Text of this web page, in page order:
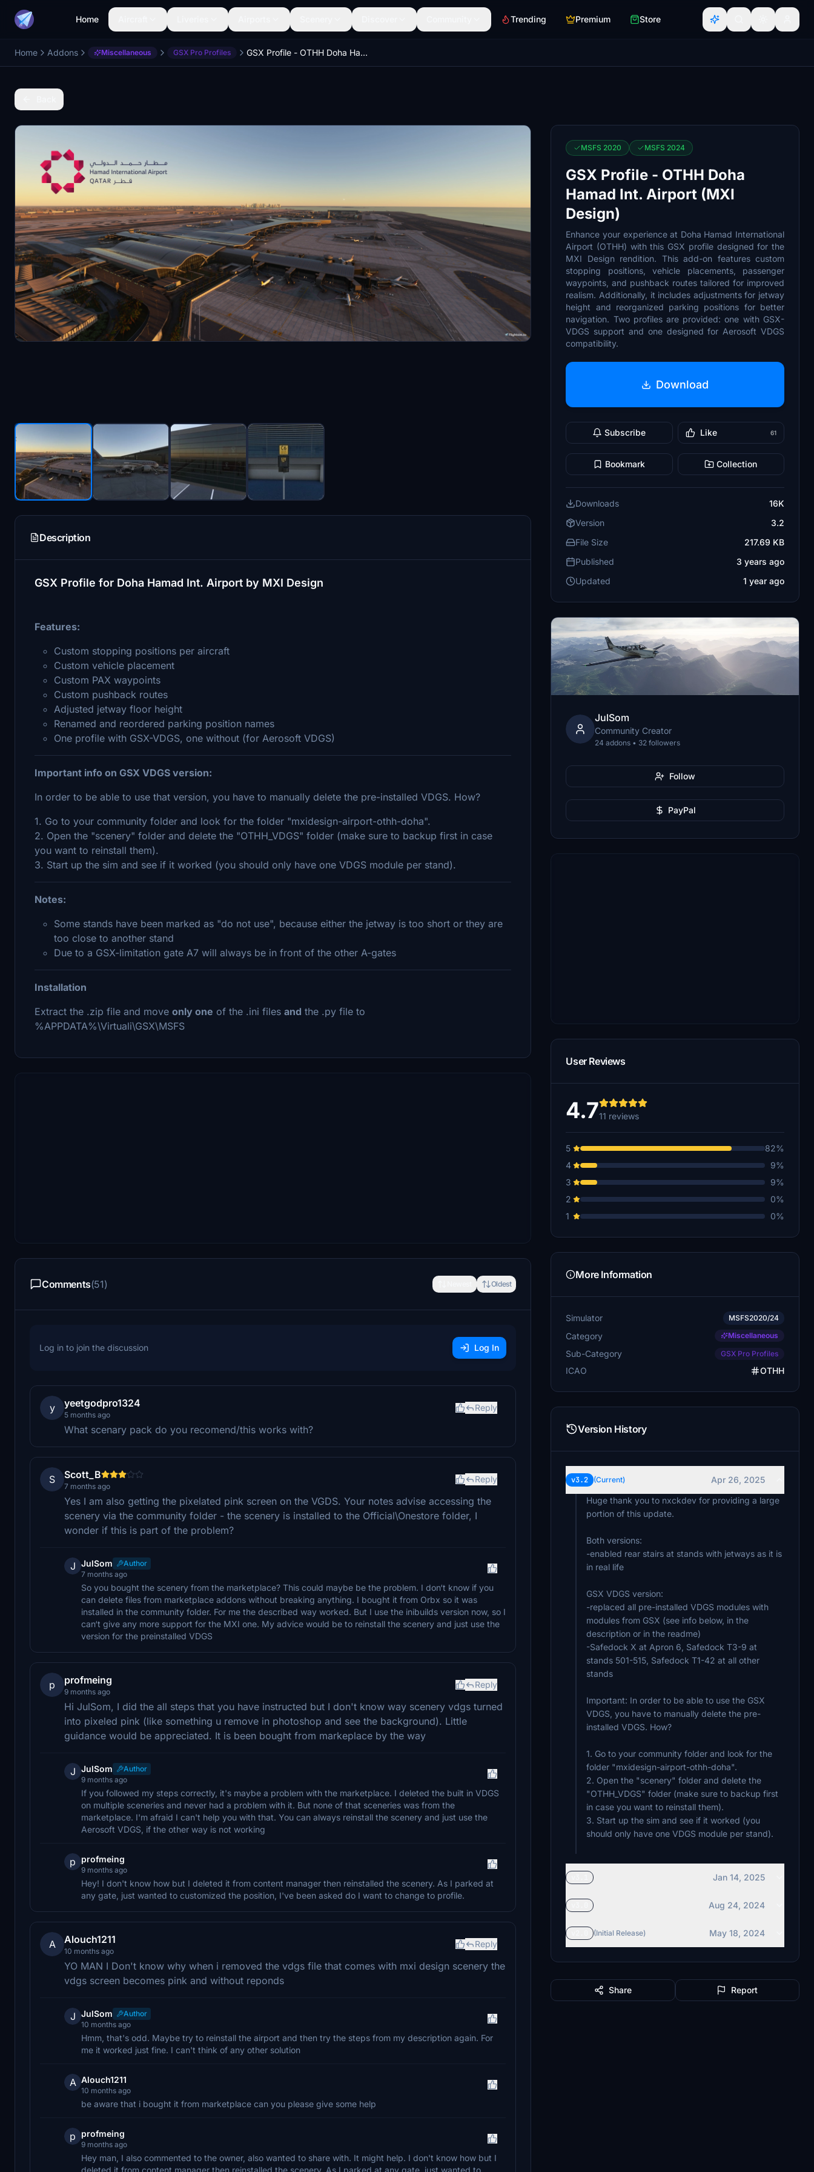
Home Trending Premium Store
Home Addons Miscellaneous GSX Pro Profiles GSX Profile - OTHH Doha Hamad Int. Airport (MXI Design)
Description
GSX Profile for Doha Hamad Int. Airport by MXI Design
Features:
Custom stopping positions per aircraft
Custom vehicle placement
Custom PAX waypoints
Custom pushback routes
Adjusted jetway floor height
Renamed and reordered parking position names
One profile with GSX-VDGS, one without (for Aerosoft VDGS)
Important info on GSX VDGS version:
In order to be able to use that version, you have to manually delete the pre-installed VDGS. How?
1. Go to your community folder and look for the folder "mxidesign-airport-othh-doha".
2. Open the "scenery" folder and delete the "OTHH_VDGS" folder (make sure to backup first in case
you want to reinstall them).
3. Start up the sim and see if it worked (you should only have one VDGS module per stand).
Notes:
Some stands have been marked as "do not use", because either the jetway is too short or they are
too close to another stand
Due to a GSX-limitation gate A7 will always be in front of the other A-gates
Installation
Extract the .zip file and move only one of the .ini files and the .py file to
%APPDATA%\Virtuali\GSX\MSFS
Comments(51) Oldest
Log in to join the discussion Log In
y yeetgodpro1324
5 months ago
Reply
What scenary pack do you recomend/this works with?
S Scott_B
7 months ago
Reply
Yes I am also getting the pixelated pink screen on the VGDS. Your notes advise accessing the
scenery via the community folder - the scenery is installed to the Official\Onestore folder, I
wonder if this is part of the problem?
J JulSom
Author
7 months ago
So you bought the scenery from the marketplace? This could maybe be the problem. I don‘t know if you
can delete files from marketplace addons without breaking anything. I bought it from Orbx so it was
installed in the community folder. For me the described way worked. But I use the inibuilds version now, so I
can‘t give any more support for the MXI one. My advice would be to reinstall the scenery and just use the
version for the preinstalled VDGS
p profmeing
9 months ago
Reply
Hi JulSom, I did the all steps that you have instructed but I don't know way scenery vdgs turned
into pixeled pink (like something u remove in photoshop and see the background). Little
guidance would be appreciated. It is been bought from markeplace by the way
J JulSom
Author
9 months ago
If you followed my steps correctly, it's maybe a problem with the marketplace. I deleted the built in VDGS
on multiple sceneries and never had a problem with it. But none of that sceneries was from the
marketplace. I'm afraid I can't help you with that. You can always reinstall the scenery and just use the
Aerosoft VDGS, if the other way is not working
p profmeing
9 months ago
Hey! I don't know how but I deleted it from content manager then reinstalled the scenery. As I parked at
any gate, just wanted to customized the position, I've been asked do I want to change to profile.
A Alouch1211
10 months ago
Reply
YO MAN I Don't know why when i removed the vdgs file that comes with mxi design scenery the
vdgs screen becomes pink and without reponds
J JulSom
Author
10 months ago
Hmm, that's odd. Maybe try to reinstall the airport and then try the steps from my description again. For
me it worked just fine. I can't think of any other solution
A Alouch1211
10 months ago
be aware that i bought it from marketplace can you please give some help
p profmeing
9 months ago
Hey man, I also commented to the owner, also wanted to share with. It might help. I don't know how but I
deleted it from content manager then reinstalled the scenery. As I parked at any gate, just wanted to
MSFS 2020 MSFS 2024
GSX Profile - OTHH Doha
Hamad Int. Airport (MXI
Design)
Enhance your experience at Doha Hamad International
Airport (OTHH) with this GSX profile designed for the
MXI Design rendition. This add-on features custom
stopping positions, vehicle placements, passenger
waypoints, and pushback routes tailored for improved
realism. Additionally, it includes adjustments for jetway
height and reorganized parking positions for better
navigation. Two profiles are provided: one with GSX-
VDGS support and one designed for Aerosoft VDGS
compatibility.
Download
Subscribe Like 61
Bookmark Collection
Downloads
16K
Version
3.2
File Size
217.69 KB
Published
3 years ago
Updated
1 year ago
JulSom
Community Creator
24 addons • 32 followers
Follow
PayPal
User Reviews
4.711 reviews
5
82%
4
9%
3
9%
2
0%
1
0%
More Information
Simulator MSFS2020/24
Category Miscellaneous
Sub-Category GSX Pro Profiles
ICAO OTHH
Version History
v3.2 (Current)
Apr 26, 2025
Huge thank you to nxckdev for providing a large
portion of this update.
Both versions:
-enabled rear stairs at stands with jetways as it is
in real life
GSX VDGS version:
-replaced all pre-installed VDGS modules with
modules from GSX (see info below, in the
description or in the readme)
-Safedock X at Apron 6, Safedock T3-9 at
stands 501-515, Safedock T1-42 at all other
stands
Important: In order to be able to use the GSX
VDGS, you have to manually delete the pre-
installed VDGS. How?
1. Go to your community folder and look for the
folder "mxidesign-airport-othh-doha".
2. Open the "scenery" folder and delete the
"OTHH_VDGS" folder (make sure to backup first
in case you want to reinstall them).
3. Start up the sim and see if it worked (you
should only have one VDGS module per stand).
Jan 14, 2025
Aug 24, 2024
(Initial Release) May 18, 2024
Share Report